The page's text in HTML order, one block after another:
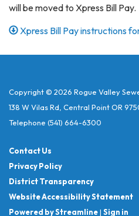
will be moved to Xpress Bill Pay.
Xpress Bill Pay instructions
Copyright © 2026 Rogue Valley
138 W Vilas Rd, Central Point OR
Telephone (541) 664-6300
Contact Us
Privacy Policy
District Transparency
Website Accessibility Statement
Powered by Streamline| Sign in